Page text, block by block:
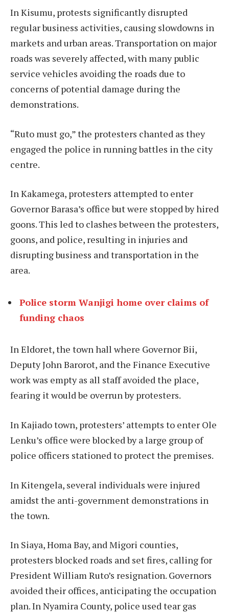
In Kisumu, protests significantly disrupted
regular business activities, causing slowdowns in
markets and urban areas. Transportation on major
roads was severely affected, with many public
service vehicles avoiding the roads due to
concerns of potential damage during the
demonstrations.
“Ruto must go,” the protesters chanted as they
engaged the police in running battles in the city
centre.
In Kakamega, protesters attempted to enter
Governor Barasa’s office but were stopped by hired
goons. This led to clashes between the protesters,
goons, and police, resulting in injuries and
disrupting business and transportation in the
area.
Police storm Wanjigi home over claims of
funding chaos
In Eldoret, the town hall where Governor Bii,
Deputy John Barorot, and the Finance Executive
work was empty as all staff avoided the place,
fearing it would be overrun by protesters.
In Kajiado town, protesters’ attempts to enter Ole
Lenku’s office were blocked by a large group of
police officers stationed to protect the premises.
In Kitengela, several individuals were injured
amidst the anti-government demonstrations in
the town.
In Siaya, Homa Bay, and Migori counties,
protesters blocked roads and set fires, calling for
President William Ruto’s resignation. Governors
avoided their offices, anticipating the occupation
plan. In Nyamira County, police used tear gas